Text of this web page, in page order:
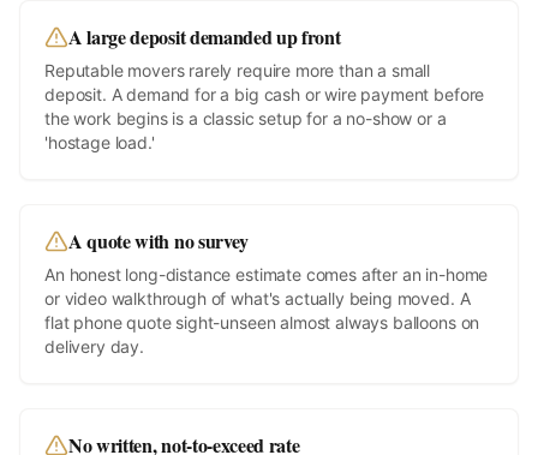
A large deposit demanded up front
Reputable movers rarely require more than a small
deposit. A demand for a big cash or wire payment before
the work begins is a classic setup for a no-show or a
'hostage load.'
A quote with no survey
An honest long-distance estimate comes after an in-home
or video walkthrough of what's actually being moved. A
flat phone quote sight-unseen almost always balloons on
delivery day.
No written, not-to-exceed rate